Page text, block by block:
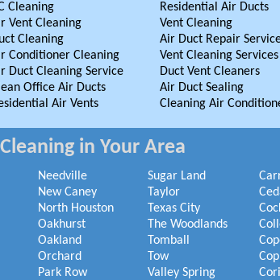
Cleaning
Vent Cleaning
Cleaning
Conditioner Cleaning
Duct Cleaning Service
Office Air Ducts
Air Vents
Residential Air Ducts
Vent Cleaning
Air Duct Repair
Vent Cleaning Services
Duct Vent Cleaners
Air Duct Sealing
Cleaning Air
in Your Area
Needville
New Caney
North Houston
Oakhurst
Oakland
Orchard
Park Row
Sugar Land
Taylor
Texas City
The Woodlands
Tomball
Tow
Valley Spring